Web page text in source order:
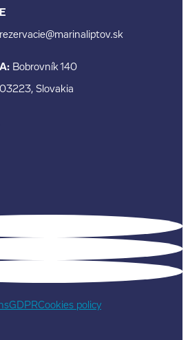
E
rezervacie@marinaliptov.sk
A: Bobrovník 140
03223, Slovakia
GDPRCookies policy